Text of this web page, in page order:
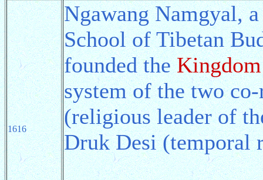
1616
Ngawang Namgyal,
School of Tibetan
founded the
system of the two
(religious leader of
Druk Desi (temporal